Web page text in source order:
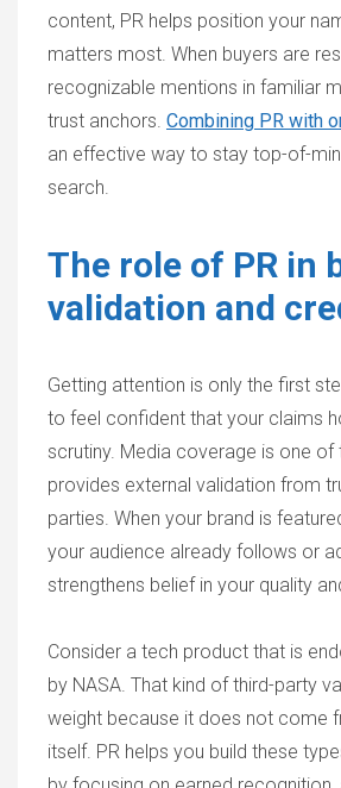
content, PR helps position your
matters most. When buyers are
recognizable mentions in familiar
trust anchors. Combining PR with
an effective way to stay top-of-
search.
The role of PR in
validation and
Getting attention is only the first
to feel confident that your claims
scrutiny. Media coverage is one
provides external validation from
parties. When your brand is
your audience already follows or
strengthens belief in your quality
Consider a tech product that is
by NASA. That kind of third-party
weight because it does not come
itself. PR helps you build these